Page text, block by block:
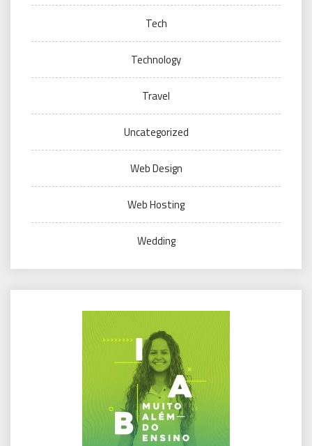
Tech
Technology
Travel
Uncategorized
Web Design
Web Hosting
Wedding